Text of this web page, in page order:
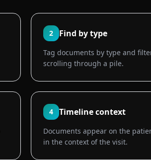
2 Find by type
Tag documents by type and
scrolling through a pile.
4 Timeline context
Documents appear on the
in the context of the visit.